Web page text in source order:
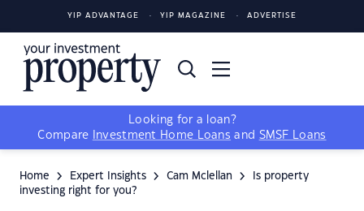
YIP ADVANTAGE YIP MAGAZINE ADVERTISE
Looking for a loan?
Compare
Investment Home Loans and SMSF Loans
Home Expert Insights Cam Mclellan
Is property
investing right for you?